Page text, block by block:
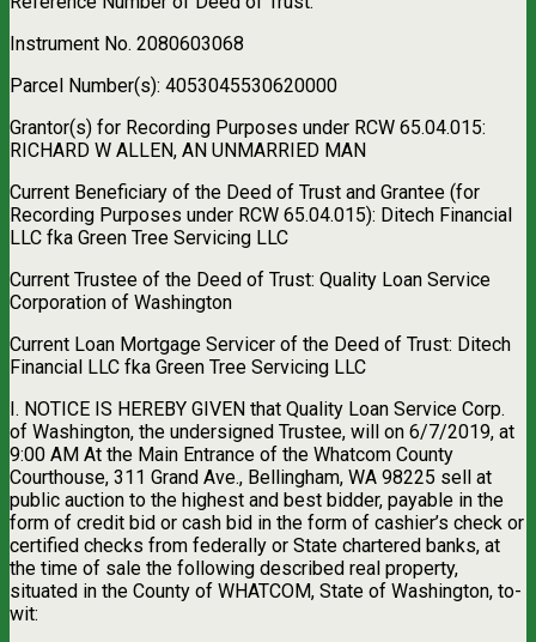
Instrument No. 2080603068
Parcel Number(s): 4053045530620000
Grantor(s) for Recording Purposes under RCW 65.04.015:
RICHARD W ALLEN, AN UNMARRIED MAN
Current Beneficiary of the Deed of Trust and Grantee (for
Recording Purposes under RCW 65.04.015): Ditech Financial
LLC fka Green Tree Servicing LLC
Current Trustee of the Deed of Trust: Quality Loan Service
Corporation of Washington
Current Loan Mortgage Servicer of the Deed of Trust: Ditech
Financial LLC fka Green Tree Servicing LLC
I. NOTICE IS HEREBY GIVEN that Quality Loan Service Corp.
of Washington, the undersigned Trustee, will on 6/7/2019, at
9:00 AM At the Main Entrance of the Whatcom County
Courthouse, 311 Grand Ave., Bellingham, WA 98225 sell at
public auction to the highest and best bidder, payable in the
form of credit bid or cash bid in the form of cashier’s check or
certified checks from federally or State chartered banks, at
the time of sale the following described real property,
situated in the County of WHATCOM, State of Washington, to-
wit: